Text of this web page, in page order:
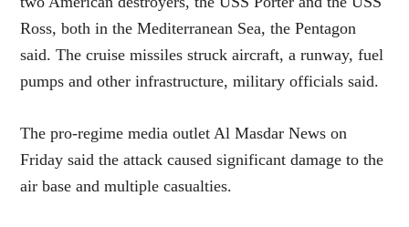
Ross, both in the Mediterranean Sea, the Pentagon
said. The cruise missiles struck aircraft, a runway, fuel
pumps and other infrastructure, military officials said.
The pro-regime media outlet Al Masdar News on
Friday said the attack caused significant damage to the
air base and multiple casualties.